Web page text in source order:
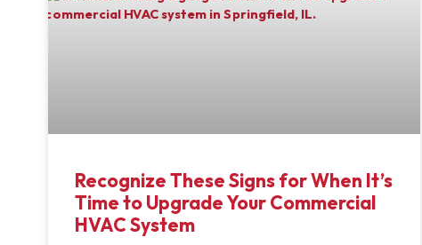
Recognize These Signs for When It’s
Time to Upgrade Your Commercial
HVAC System